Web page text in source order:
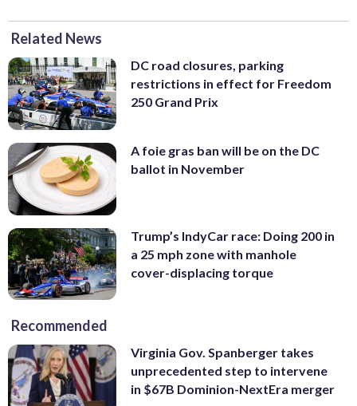
Related News
DC road closures, parking
restrictions in effect for Freedom
250 Grand Prix
A foie gras ban will be on the DC
ballot in November
Trump’s IndyCar race: Doing 200 in
a 25 mph zone with manhole
cover-displacing torque
Recommended
Virginia Gov. Spanberger takes
unprecedented step to intervene
in $67B Dominion-NextEra merger